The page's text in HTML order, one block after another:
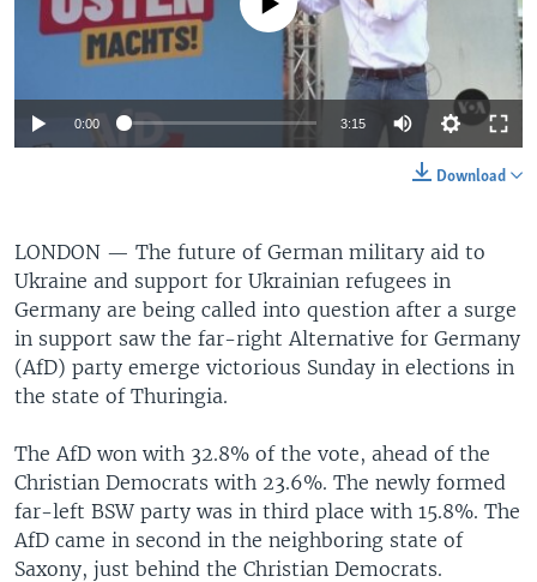
No media source currently available
0:00 3:15
Download
LONDON — The future of German military aid to
Ukraine and support for Ukrainian refugees in
Germany are being called into question after a surge
in support saw the far-right Alternative for Germany
(AfD) party emerge victorious Sunday in elections in
the state of Thuringia.
The AfD won with 32.8% of the vote, ahead of the
Christian Democrats with 23.6%. The newly formed
far-left BSW party was in third place with 15.8%. The
AfD came in second in the neighboring state of
Saxony, just behind the Christian Democrats.